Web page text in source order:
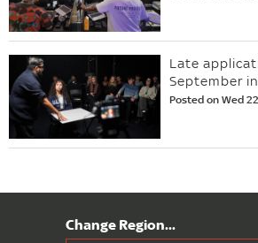
Late
September
Posted on Wed